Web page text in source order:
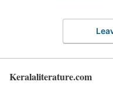
Keralaliterature.com